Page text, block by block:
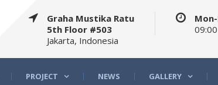
Graha Mustika Ratu
5th Floor #503
Jakarta, Indonesia
PROJECT NEWS GALLERY